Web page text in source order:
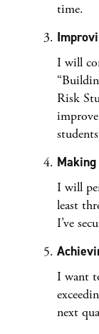
time.
I will
Risk
I will
least
I’ve
I want
next